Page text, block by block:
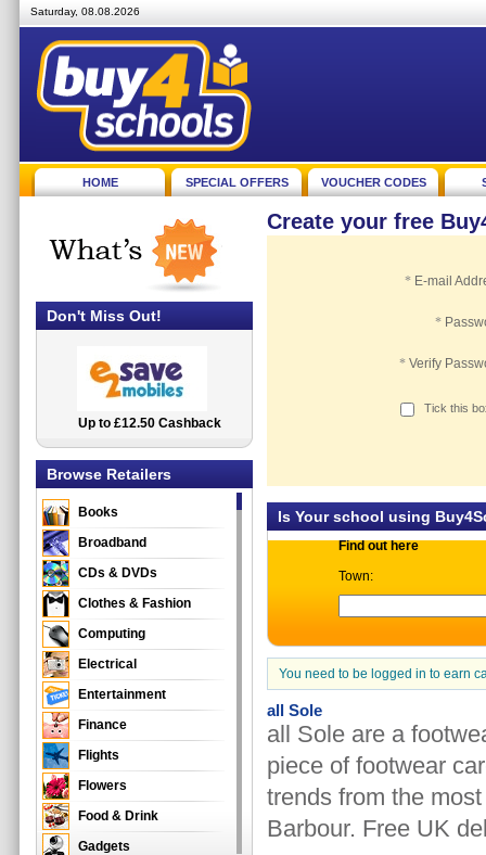
Saturday, 08.08.2026
HOME SPECIAL OFFERS VOUCHER CODES
Create your free
* E-mail
*
* Verify
Tick this
Is Your school using
Find out here
Town:
You need to be logged in to earn
all Sole
all Sole are a
piece of footwear
trends from the
Barbour. Free UK
Don't Miss Out!
2.5% Cashback
Up to £12.50 Cashback
Browse Retailers
Books
Broadband
CDs & DVDs
Clothes & Fashion
Computing
Electrical
Entertainment
Finance
Flights
Flowers
Food & Drink
Gadgets